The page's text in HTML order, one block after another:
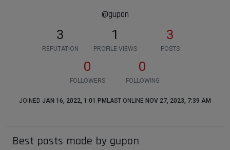
@gupon
3
REPUTATION
1
PROFILE VIEWS
3
POSTS
0
FOLLOWERS
0
FOLLOWING
JOINED JAN 16, 2022, 1:01 PM LAST ONLINE NOV 27, 2023, 7:39 AM
Best posts made by gupon